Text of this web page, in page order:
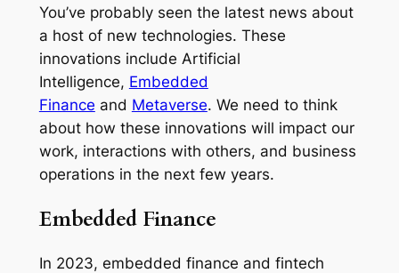
You’ve probably seen the latest news about
a host of new technologies. These
innovations include Artificial
Intelligence, Embedded
Finance and Metaverse. We need to think
about how these innovations will impact our
work, interactions with others, and business
operations in the next few years.
Embedded Finance
In 2023, embedded finance and fintech